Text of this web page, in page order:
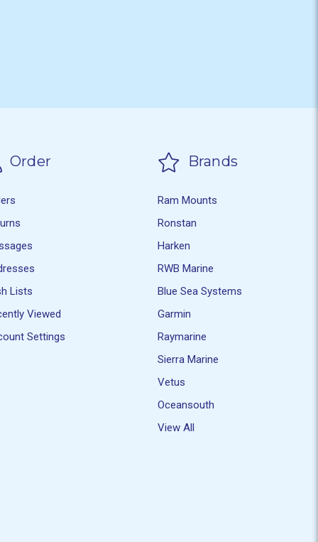
Order
Lists
Viewed
Settings
Brands
Ram Mounts
Ronstan
Harken
RWB Marine
Blue Sea Systems
Garmin
Raymarine
Sierra Marine
Vetus
Oceansouth
View All